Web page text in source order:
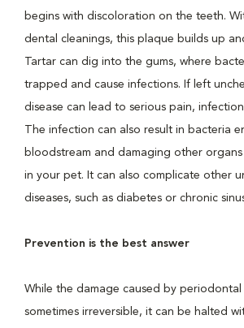
begins with discoloration on the teeth.
dental cleanings, this plaque builds up
Tartar can dig into the gums, where
trapped and cause infections. If left
disease can lead to serious pain,
The infection can also result in bacteria
bloodstream and damaging other
in your pet. It can also complicate other
diseases, such as diabetes or chronic
Prevention is the best answer
While the damage caused by periodontal
sometimes irreversible, it can be halted